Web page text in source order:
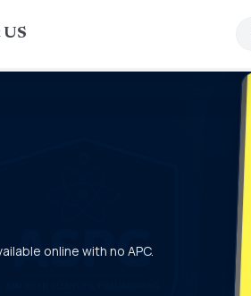
US
online with no APC.